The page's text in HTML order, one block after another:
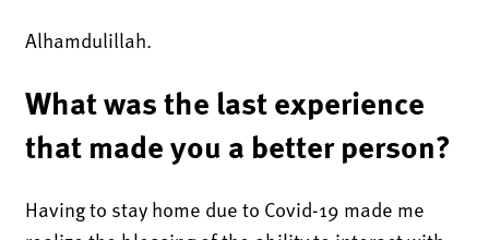
Alhamdulillah.
What was the last experience
that made you a better person?
Having to stay home due to Covid-19 made me